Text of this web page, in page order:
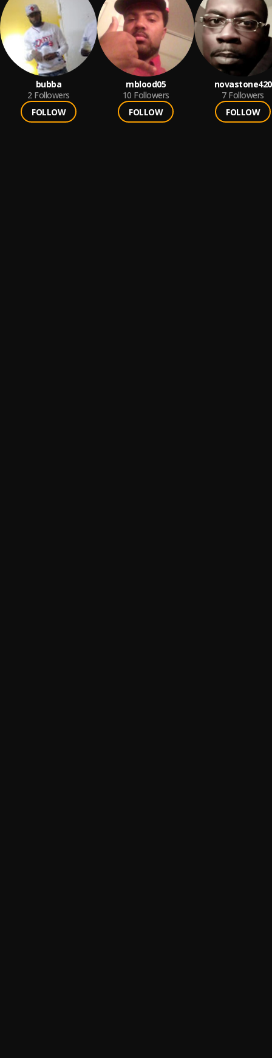
bubba
2 Followers
FOLLOW
mblood05
10 Followers
FOLLOW
novastone420
7 Followers
FOLLOW